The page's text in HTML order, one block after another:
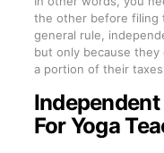
the other before filing
general rule,
but only because they
a portion of their
For Yoga